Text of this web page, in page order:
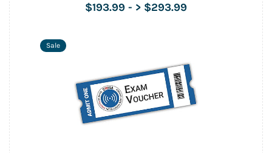
$193.99 - > $293.99
Sale